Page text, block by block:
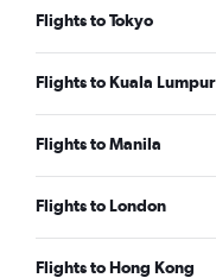
Flights to Tokyo
Flights to Kuala Lumpur
Flights to Manila
Flights to London
Flights to Hong Kong